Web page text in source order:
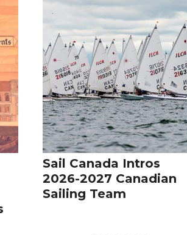
Sail Canada Intros
2026-2027 Canadian
Sailing Team